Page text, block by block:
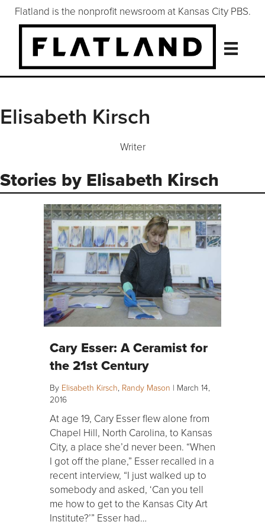
Flatland is the nonprofit newsroom at Kansas City PBS.
Elisabeth Kirsch
Writer
Stories by Elisabeth Kirsch
Cary Esser: A Ceramist for
the 21st Century
By Elisabeth Kirsch Randy Mason | March 14,
2016
At age 19, Cary Esser flew alone from
Chapel Hill, North Carolina, to Kansas
City, a place she’d never been. “When
I got off the plane,” Esser recalled in a
recent interview, “I just walked up to
somebody and asked, ‘Can you tell
me how to get to the Kansas City Art
Institute?’” Esser had…